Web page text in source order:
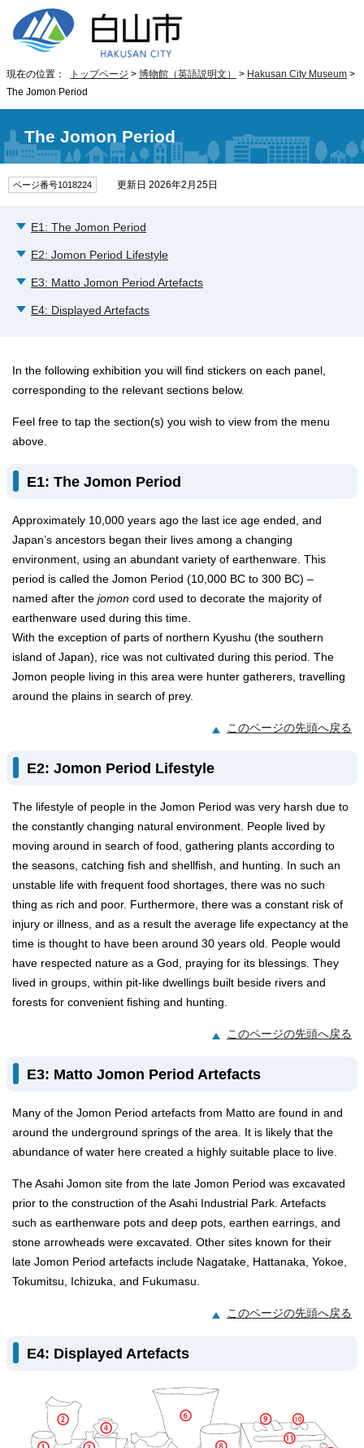
現在の位置： トップページ > 博物館（英語説明文） > Hakusan City Museum >
The Jomon Period
The Jomon Period
ページ番号1018224 更新日 2026年2月25日
E1: The Jomon Period
E2: Jomon Period Lifestyle
E3: Matto Jomon Period Artefacts
E4: Displayed Artefacts
In the following exhibition you will find stickers on each panel,
corresponding to the relevant sections below.
Feel free to tap the section(s) you wish to view from the menu
above.
E1: The Jomon Period
Approximately 10,000 years ago the last ice age ended, and
Japan’s ancestors began their lives among a changing
environment, using an abundant variety of earthenware. This
period is called the Jomon Period (10,000 BC to 300 BC) –
named after the jomon cord used to decorate the majority of
earthenware used during this time.
With the exception of parts of northern Kyushu (the southern
island of Japan), rice was not cultivated during this period. The
Jomon people living in this area were hunter gatherers, travelling
around the plains in search of prey.
このページの先頭へ戻る
E2: Jomon Period Lifestyle
The lifestyle of people in the Jomon Period was very harsh due to
the constantly changing natural environment. People lived by
moving around in search of food, gathering plants according to
the seasons, catching fish and shellfish, and hunting. In such an
unstable life with frequent food shortages, there was no such
thing as rich and poor. Furthermore, there was a constant risk of
injury or illness, and as a result the average life expectancy at the
time is thought to have been around 30 years old. People would
have respected nature as a God, praying for its blessings. They
lived in groups, within pit-like dwellings built beside rivers and
forests for convenient fishing and hunting.
このページの先頭へ戻る
E3: Matto Jomon Period Artefacts
Many of the Jomon Period artefacts from Matto are found in and
around the underground springs of the area. It is likely that the
abundance of water here created a highly suitable place to live.
The Asahi Jomon site from the late Jomon Period was excavated
prior to the construction of the Asahi Industrial Park. Artefacts
such as earthenware pots and deep pots, earthen earrings, and
stone arrowheads were excavated. Other sites known for their
late Jomon Period artefacts include Nagatake, Hattanaka, Yokoe,
Tokumitsu, Ichizuka, and Fukumasu.
このページの先頭へ戻る
E4: Displayed Artefacts